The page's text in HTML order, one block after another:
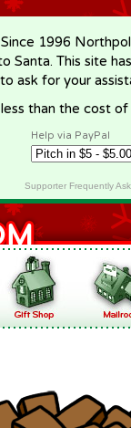
1996
Santa. This site
ask for your
than the cost
Help via PayPal
Supporter Frequently